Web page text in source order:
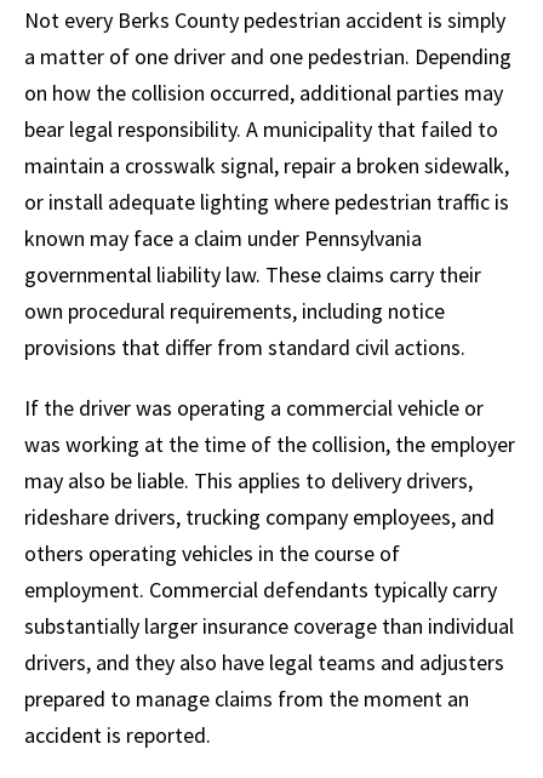
Not every Berks County pedestrian accident is simply
a matter of one driver and one pedestrian. Depending
on how the collision occurred, additional parties may
bear legal responsibility. A municipality that failed to
maintain a crosswalk signal, repair a broken sidewalk,
or install adequate lighting where pedestrian traffic is
known may face a claim under Pennsylvania
governmental liability law. These claims carry their
own procedural requirements, including notice
provisions that differ from standard civil actions.
If the driver was operating a commercial vehicle or
was working at the time of the collision, the employer
may also be liable. This applies to delivery drivers,
rideshare drivers, trucking company employees, and
others operating vehicles in the course of
employment. Commercial defendants typically carry
substantially larger insurance coverage than individual
drivers, and they also have legal teams and adjusters
prepared to manage claims from the moment an
accident is reported.